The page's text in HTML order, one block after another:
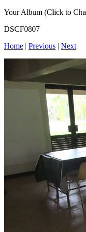
Your Album (Click to
DSCF0807
Home | Previous | Next